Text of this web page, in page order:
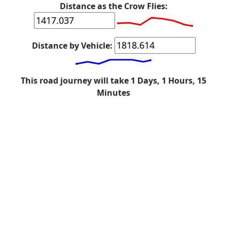
Distance as the Crow Flies:
Distance by Vehicle:
This road journey will take 1 Days, 1 Hours, 15
Minutes